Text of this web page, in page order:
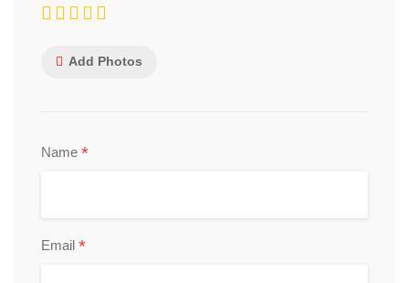
Add Photos
Name *
Email *